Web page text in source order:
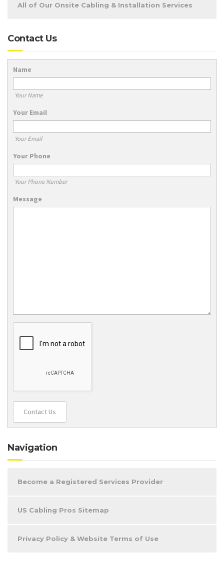
All of Our Onsite Cabling & Installation Services
Contact Us
Name
Your Name
Your Email
Your Email
Your Phone
Your Phone Number
Message
Contact Us
Navigation
Become a Registered Services Provider
US Cabling Pros Sitemap
Privacy Policy & Website Terms of Use